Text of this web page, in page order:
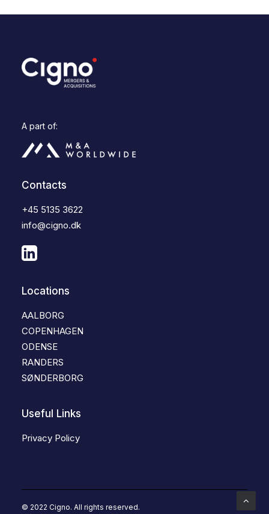
A part of:
Contacts
+45 5135 3622
info@cigno.dk
Locations
AALBORG
COPENHAGEN
ODENSE
RANDERS
SØNDERBORG
Useful Links
Privacy Policy
© 2022 Cigno. All rights reserved.